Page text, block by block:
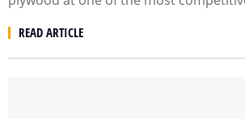
READ ARTICLE